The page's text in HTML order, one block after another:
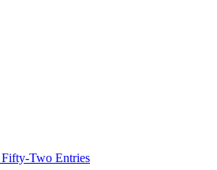
Fifty-Two Entries